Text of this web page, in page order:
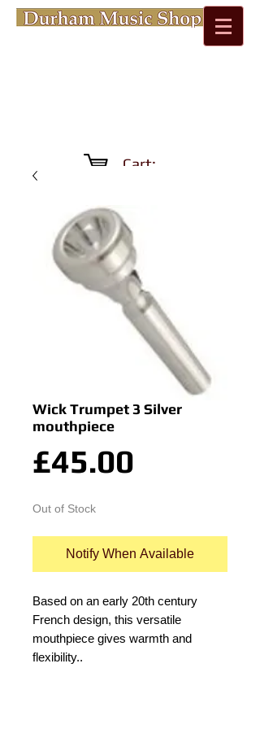
Cart:
Wick Trumpet 3 Silver
mouthpiece
£45.00
Out of Stock
Notify When Available
Based on an early 20th century
French design, this versatile
mouthpiece gives warmth and
flexibility..